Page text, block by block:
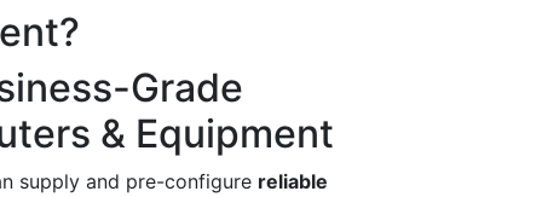
Grade
& Equipment
supply and pre-configure reliable